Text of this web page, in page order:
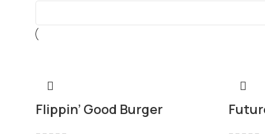
Flippin’ Good Burger